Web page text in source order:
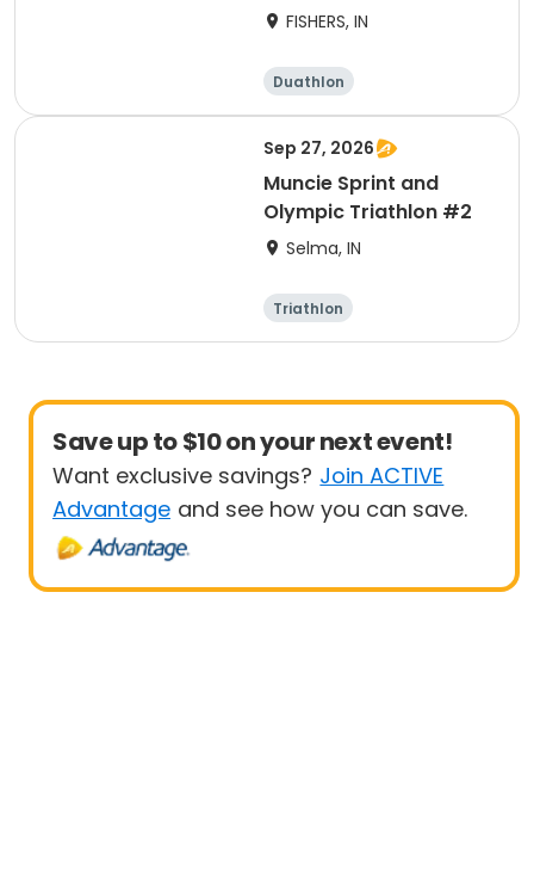
FISHERS, IN
Duathlon
Other enduranc
Triathlon Sprint
Sep 27, 2026
Muncie Sprint and
Olympic Triathlon #2
Selma, IN
Triathlon
Olympic/Intern
Sprint
Save up to $10 on your next event!
Want exclusive savings? Join ACTIVE
Advantage and see how you can save.